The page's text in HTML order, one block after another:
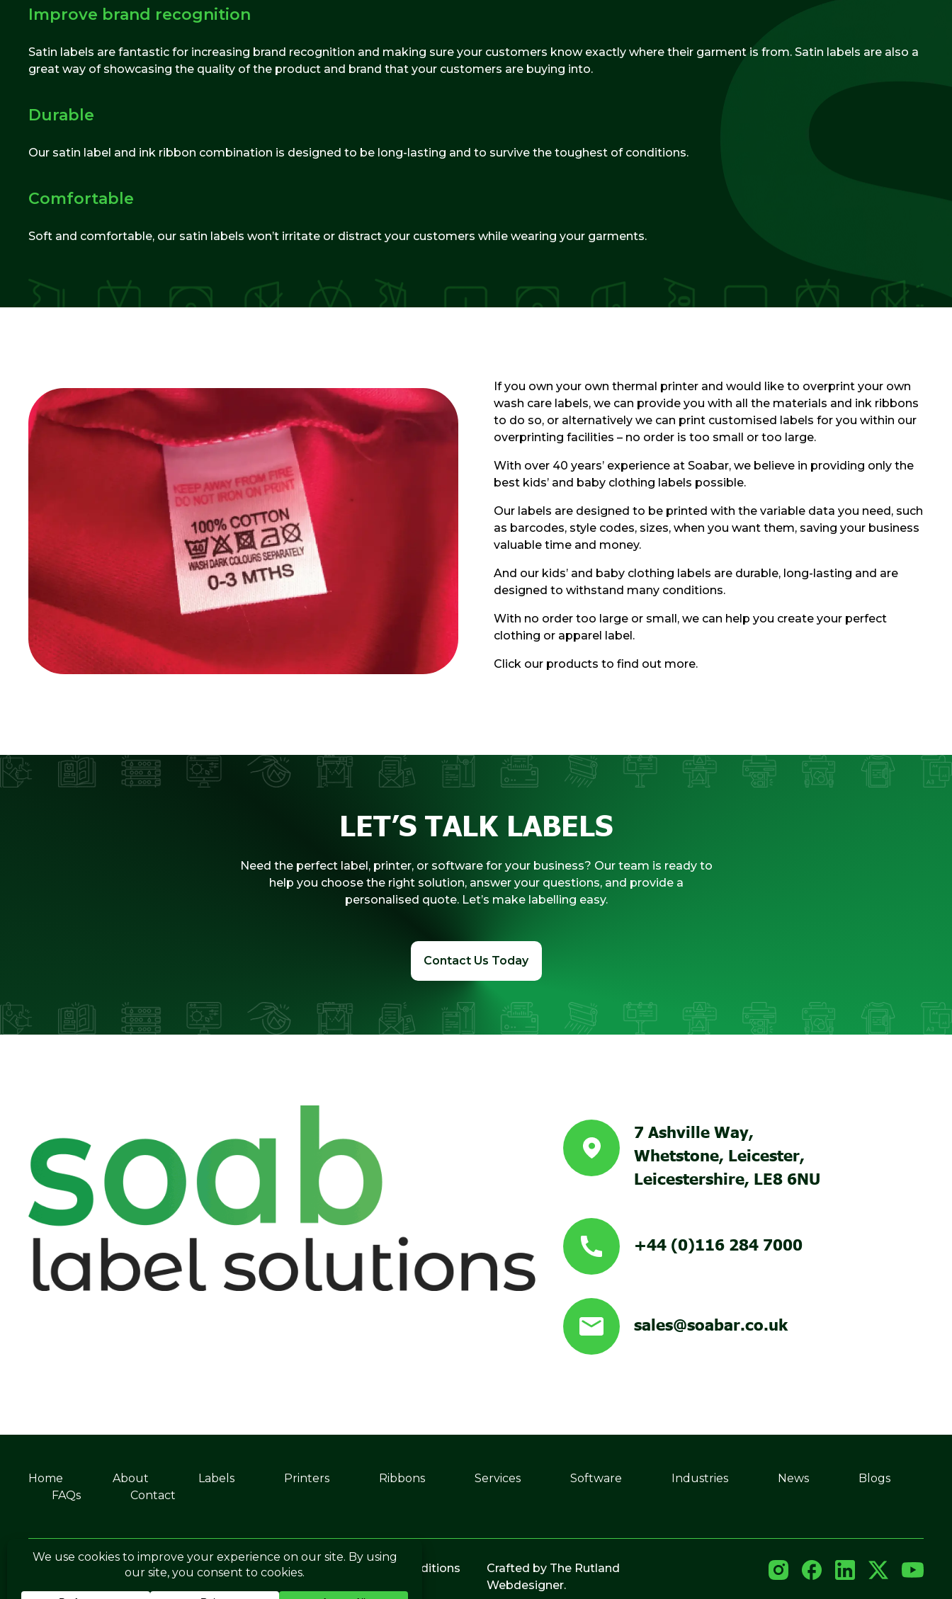
Improve brand recognition
Satin labels are fantastic for increasing brand recognition and making sure your customers know exactly where their garment is from. Satin labels are also a
great way of showcasing the quality of the product and brand that your customers are buying into.
Durable
Our satin label and ink ribbon combination is designed to be long-lasting and to survive the toughest of conditions.
Comfortable
Soft and comfortable, our satin labels won’t irritate or distract your customers while wearing your garments.
If you own your own thermal printer and would like to overprint your own
wash care labels, we can provide you with all the materials and ink ribbons
to do so, or alternatively we can print customised labels for you within our
overprinting facilities – no order is too small or too large.
With over 40 years’ experience at Soabar, we believe in providing only the
best kids’ and baby clothing labels possible.
Our labels are designed to be printed with the variable data you need, such
as barcodes, style codes, sizes, when you want them, saving your business
valuable time and money.
And our kids’ and baby clothing labels are durable, long-lasting and are
designed to withstand many conditions.
With no order too large or small, we can help you create your perfect
clothing or apparel label.
Click our products to find out more.
LET’S TALK LABELS
Need the perfect label, printer, or software for your business? Our team is ready to
help you choose the right solution, answer your questions, and provide a
personalised quote. Let’s make labelling easy.
Contact Us Today
7 Ashville Way,
Whetstone, Leicester,
Leicestershire, LE8 6NU
+44 (0)116 284 7000
sales@soabar.co.uk
Home About Labels Printers Ribbons Services Software Industries News
Blogs
FAQs
Contact
©Soabar Label Solutions 2025 Privacy Policy Terms & Conditions Crafted by The Rutland
Webdesigner.